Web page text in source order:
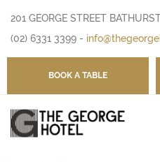
201 GEORGE STREET
-
(02) 6331 3399 -
BOOK A TABLE